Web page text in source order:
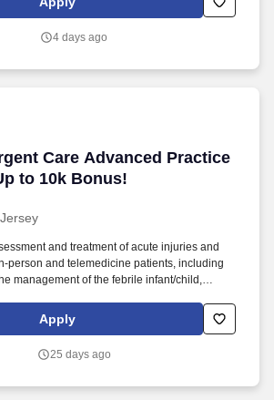
environment with comprehensive
procedural training, radiology interpretation,
4 days ago
Care Advanced Practice
to 10k Bonus!
Care Advanced Practice
and treatment of acute injuries and
person and telemedicine patients, including
management of the febrile infant/child,
respiratory distress, croup, and asthma. We
environment with comprehensive
procedural training, radiology interpretation,
Apply
25 days ago